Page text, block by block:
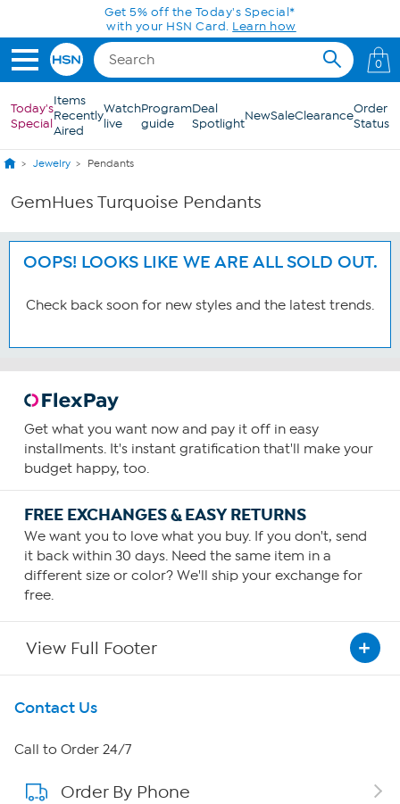
Skip to Main ContentGet 5% off the Today's Special*
with your HSN Card. Learn how
0
Today's
Special
Items
Recently
Aired
Watch
live
Program
guide
Deal
SpotlightNewSaleClearanceOrder
Status
Jewelry Pendants
GemHues Turquoise Pendants
OOPS! LOOKS LIKE WE ARE ALL SOLD OUT.
Check back soon for new styles and the latest trends.
Get what you want now and pay it off in easy
installments. It's instant gratification that'll make your
budget happy, too.
FREE EXCHANGES & EASY RETURNS
We want you to love what you buy. If you don't, send
it back within 30 days. Need the same item in a
different size or color? We'll ship your exchange for
free.
View Full Footer
Get To Know Us
About HSN
About QVC Group
Contact Us
Call to Order 24/7
Order By Phone